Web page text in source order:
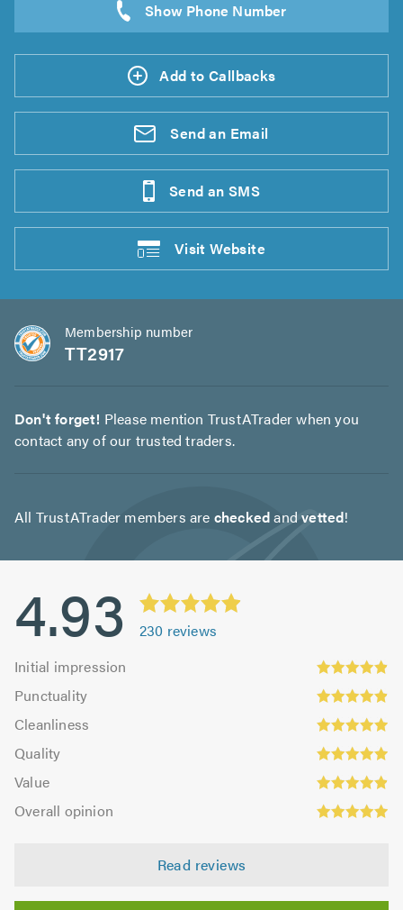
Add to Callbacks
Send an Email
Send an SMS
VisitWebsite
Membership number
TT2917
Don't forget! Please mention TrustATrader when you
contact any of our trusted traders.
All TrustATrader members are checkedandvetted!
4.93 230 reviews
Initial impression
Punctuality
Cleanliness
Quality
Value
5.0
Overall opinion
out
Read reviews